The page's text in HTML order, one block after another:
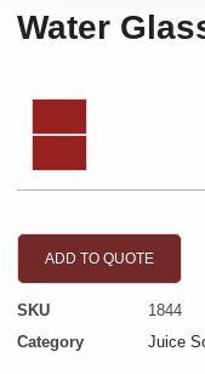
Water
ADD TO QUOTE
SKU
1844
Category
Juice